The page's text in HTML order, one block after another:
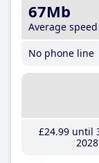
67Mb
Average speed
No phone line
£24.99until
2028